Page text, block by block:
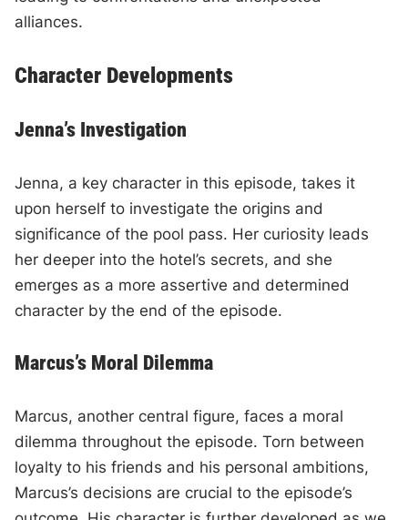
alliances.
Character Developments
Jenna’s Investigation
Jenna, a key character in this episode, takes it
upon herself to investigate the origins and
significance of the pool pass. Her curiosity leads
her deeper into the hotel’s secrets, and she
emerges as a more assertive and determined
character by the end of the episode.
Marcus’s Moral Dilemma
Marcus, another central figure, faces a moral
dilemma throughout the episode. Torn between
loyalty to his friends and his personal ambitions,
Marcus’s decisions are crucial to the episode’s